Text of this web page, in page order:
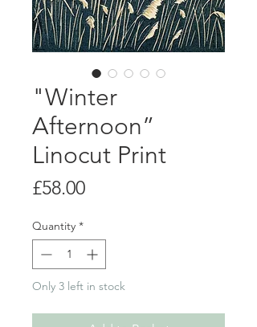
"Winter
Afternoon”
Linocut Print
£58.00Price
Quantity *
Only 3 left in stock